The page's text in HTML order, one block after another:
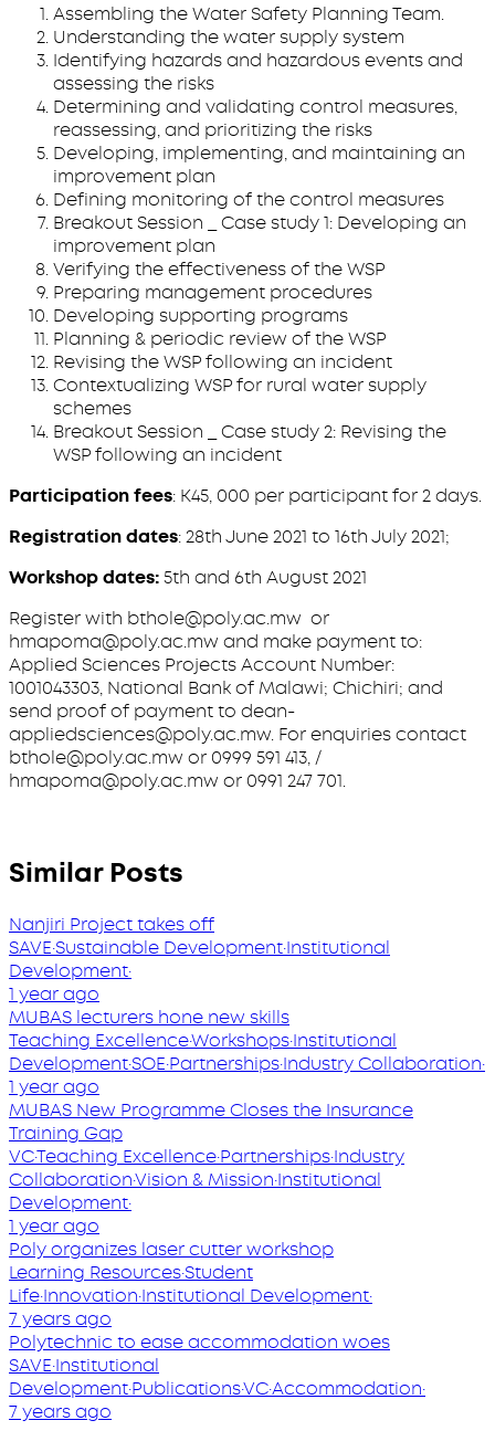
Assembling the Water Safety Planning Team.
Understanding the water supply system
Identifying hazards and hazardous events and
assessing the risks
Determining and validating control measures,
reassessing, and prioritizing the risks
Developing, implementing, and maintaining an
improvement plan
Defining monitoring of the control measures
Breakout Session _ Case study 1: Developing an
improvement plan
Verifying the effectiveness of the WSP
Preparing management procedures
Developing supporting programs
Planning & periodic review of the WSP
Revising the WSP following an incident
Contextualizing WSP for rural water supply
schemes
Breakout Session _ Case study 2: Revising the
WSP following an incident
Participation fees: K45, 000 per participant for 2 days.
Registration dates: 28th June 2021 to 16th July 2021;
Workshop dates:5th and 6th August 2021
Register with bthole@poly.ac.mw or
hmapoma@poly.ac.mw and make payment to:
Applied Sciences Projects Account Number:
1001043303, National Bank of Malawi; Chichiri; and
send proof of payment to dean-
appliedsciences@poly.ac.mw. For enquiries contact
bthole@poly.ac.mw or 0999 591 413, /
hmapoma@poly.ac.mw or 0991 247 701.
Similar Posts
Nanjiri Project takes off
SAVE·Sustainable Development·Institutional
Development·
1 year ago
MUBAS lecturers hone new skills
Teaching Excellence·Workshops·Institutional
Development·SOE·Partnerships·Industry Collaboration·
1 year ago
MUBAS New Programme Closes the Insurance
Training Gap
VC·Teaching Excellence·Partnerships·Industry
Collaboration·Vision & Mission·Institutional
Development·
1 year ago
Poly organizes laser cutter workshop
Learning Resources·Student
Life·Innovation·Institutional Development·
7 years ago
Polytechnic to ease accommodation woes
SAVE·Institutional
Development·Publications·VC·Accommodation·
7 years ago